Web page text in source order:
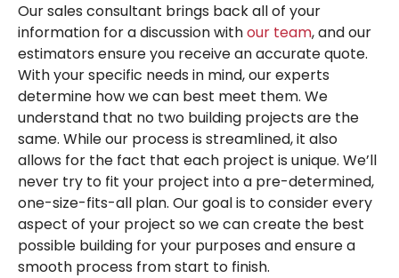
Our sales consultant brings back all of your
information for a discussion withour team, and our
estimators ensure you receive an accurate quote.
With your specific needs in mind, our experts
determine how we can best meet them. We
understand that no two building projects are the
same. While our process is streamlined, it also
allows for the fact that each project is unique. We’ll
never try to fit your project into a pre-determined,
one-size-fits-all plan. Our goal is to consider every
aspect of your project so we can create the best
possible building for your purposes and ensure a
smooth process from start to finish.